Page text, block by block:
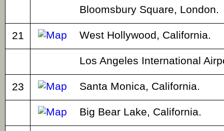
Bloomsbury Square, London.
21 West Hollywood, California.
Los Angeles International
23 Santa Monica, California.
Big Bear Lake, California.